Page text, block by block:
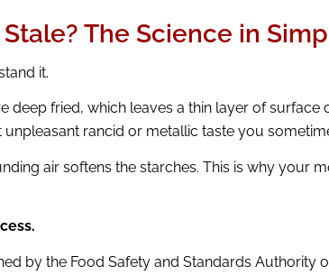
The Science in
it.
deep fried, which leaves a thin layer of
unpleasant rancid or metallic taste you
air softens the starches. This is why your
by the Food Safety and Standards Authority